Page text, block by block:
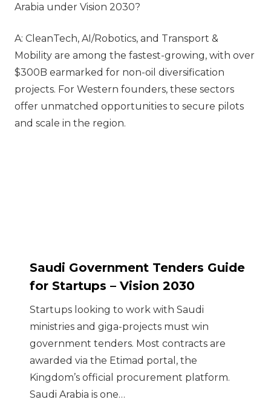
Arabia under Vision 2030?
A: CleanTech, AI/Robotics, and Transport &
Mobility are among the fastest-growing, with over
$300B earmarked for non-oil diversification
projects. For Western founders, these sectors
offer unmatched opportunities to secure pilots
and scale in the region.
Saudi Government Tenders Guide
for Startups – Vision 2030
Startups looking to work with Saudi
ministries and giga-projects must win
government tenders. Most contracts are
awarded via the Etimad portal, the
Kingdom’s official procurement platform.
Saudi Arabia is one…